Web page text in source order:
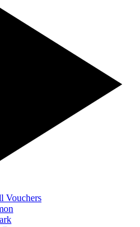
Vouchers